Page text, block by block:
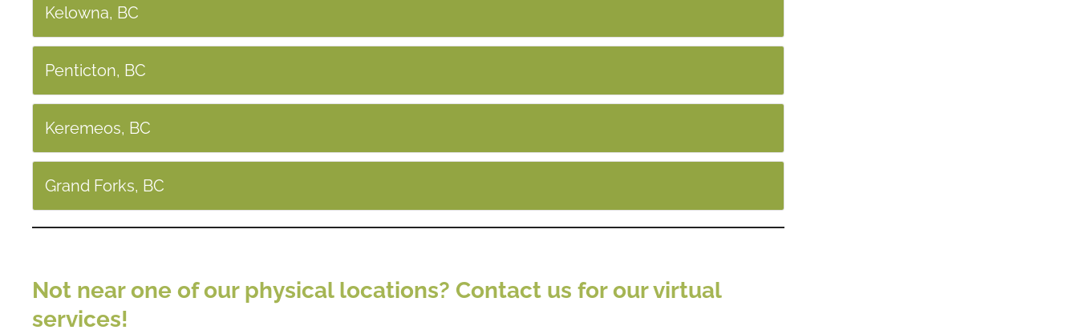
Kelowna, BC
Penticton, BC
Keremeos, BC
Grand Forks, BC
Not near one of our physical locations? Contact us for our virtual
services!